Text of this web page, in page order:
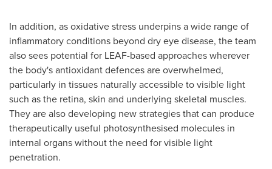
In addition, as oxidative stress underpins a wide range of
inflammatory conditions beyond dry eye disease, the team
also sees potential for LEAF-based approaches wherever
the body's antioxidant defences are overwhelmed,
particularly in tissues naturally accessible to visible light
such as the retina, skin and underlying skeletal muscles.
They are also developing new strategies that can produce
therapeutically useful photosynthesised molecules in
internal organs without the need for visible light
penetration.